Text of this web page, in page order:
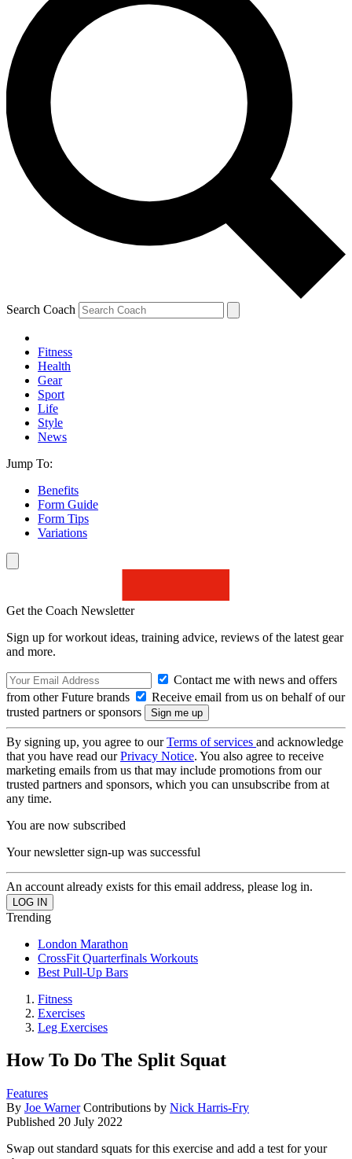
Search Coach
Fitness
Health
Gear
Sport
Life
Style
News
Jump To:
Benefits
Form Guide
Form Tips
Variations
Get the Coach Newsletter
Sign up for workout ideas, training advice, reviews of the latest gear
and more.
Contact me with news and offers
from other Future brands
Receive email from us on behalf of our
trusted partners or sponsors
By signing up, you agree to ourTerms of services and acknowledge
that you have read ourPrivacy Notice. You also agree to receive
marketing emails from us that may include promotions from our
trusted partners and sponsors, which you can unsubscribe from at
any time.
You are now subscribed
Your newsletter sign-up was successful
An account already exists for this email address, please log in.
Trending
London Marathon
CrossFit Quarterfinals Workouts
Best Pull-Up Bars
Fitness
Exercises
Leg Exercises
How To Do The Split Squat
Features
By Joe Warner Contributions by Nick Harris-Fry
Published 20 July 2022
Swap out standard squats for this exercise and add a test for your